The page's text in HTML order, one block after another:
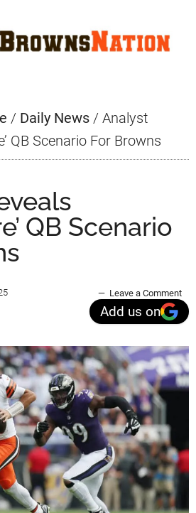
/ Daily News / Analyst
QB Scenario For Browns
QB Scenario
Leave a Comment
Add us on